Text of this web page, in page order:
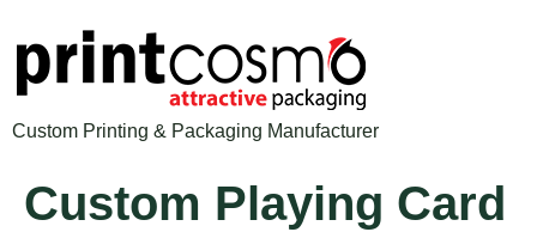
Custom Printing & Packaging Manufacturer
Custom Playing Card